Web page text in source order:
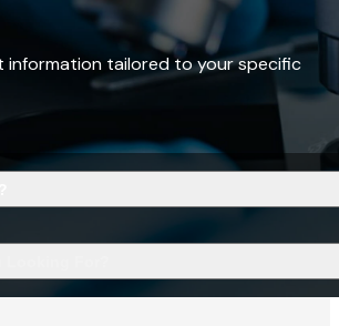
information tailored to your specific